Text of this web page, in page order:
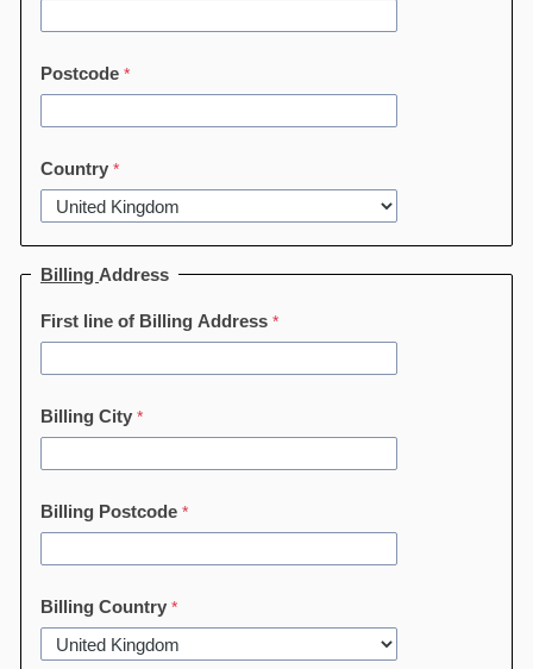
Postcode
Country
Billing Address
First line of Billing Address
Billing City
Billing Postcode
Billing Country